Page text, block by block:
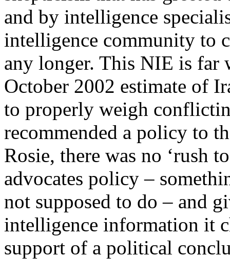
and by intelligence
intelligence community to
any longer. This NIE is far
October 2002 estimate of
to properly weigh
recommended a policy to
Rosie, there was no ‘rush
advocates policy –
not supposed to do – and
intelligence information it
support of a political